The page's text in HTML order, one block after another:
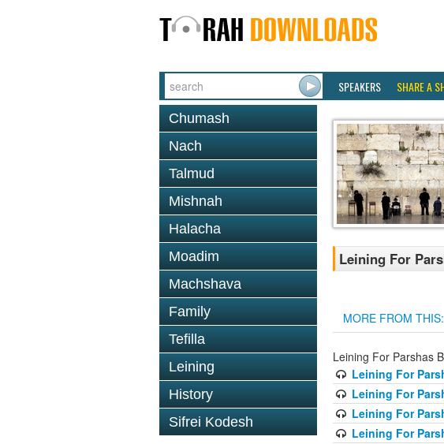
SPEAKERS SHARE A
Chumash
Nach
Talmud
Mishnah
Halacha
Moadim
Machshava
Family
Tefilla
Leining
History
Sifrei Kodesh
Leining For
MORE FROM THIS:
Leining For Parshas
Leining For
Leining For
Leining For
Leining For